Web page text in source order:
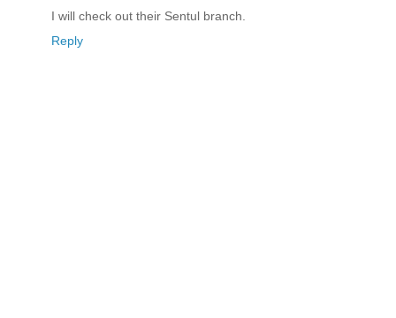
I will check out their Sentul branch.
Reply